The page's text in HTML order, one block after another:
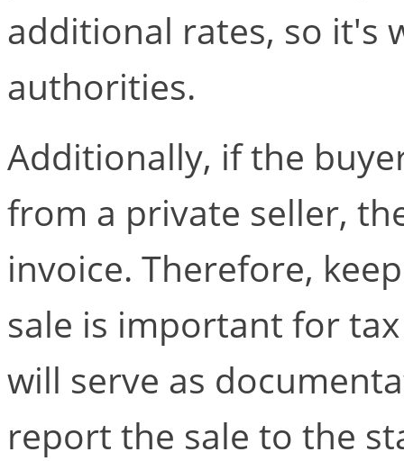
additional rates, so it's
authorities.
Additionally, if the
from a private seller,
invoice. Therefore,
sale is important for
will serve as
report the sale to the